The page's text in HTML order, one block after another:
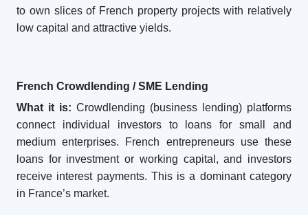
to own slices of French property projects with relatively
low capital and attractive yields.
French Crowdlending / SME Lending
What it is: Crowdlending (business lending) platforms
connect individual investors to loans for small and
medium enterprises. French entrepreneurs use these
loans for investment or working capital, and investors
receive interest payments. This is a dominant category
in France’s market.